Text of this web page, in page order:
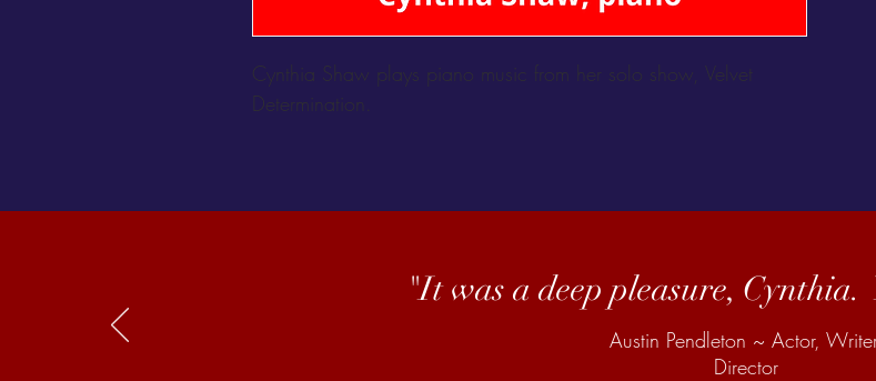
Cynthia Shaw plays piano music from her solo show, Velvet
Determination.
"It was a deep pleasure,
Austin Pendleton ~ Actor,
Director